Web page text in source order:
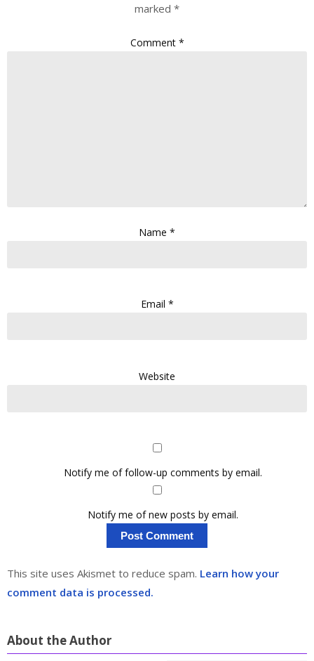
marked *
Comment *
Name *
Email *
Website
Notify me of follow-up comments by email.
Notify me of new posts by email.
This site uses Akismet to reduce spam. Learn how your
comment data is processed.
About the Author